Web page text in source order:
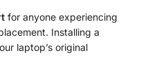
for anyone experiencing
Installing a
laptop’s original